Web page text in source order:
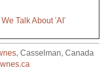
Talk About 'AI'
,Casselman,Canada